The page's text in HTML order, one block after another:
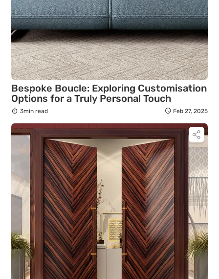
Bespoke Boucle: Exploring Customisation
Options for a Truly Personal Touch
3min read Feb 27, 2025